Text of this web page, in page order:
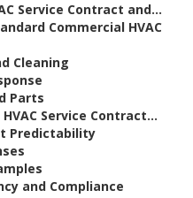
Service Contract and...
Commercial HVAC
Cleaning
Parts
Service Contract...
Predictability
and Compliance